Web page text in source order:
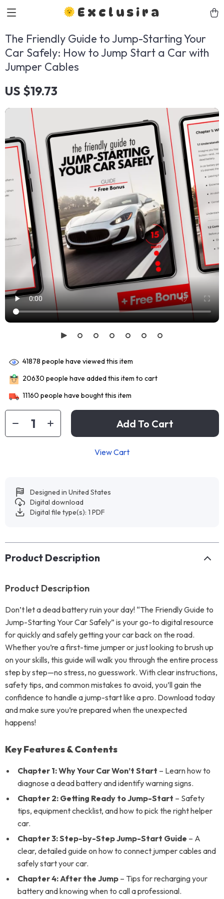
Exclusira
The Friendly Guide to Jump-Starting Your
Car Safely: How to Jump Start a Car with
Jumper Cables
US $19.73
41878 people have viewed this item
20630 people have added this item to cart
11160 people have bought this item
Add To Cart
View Cart
Designed in United States
Digital download
Digital file type(s): 1 PDF
Product Description
Product Description
Don’t let a dead battery ruin your day! “The Friendly Guide to
Jump-Starting Your Car Safely” is your go-to digital resource
for quickly and safely getting your car back on the road.
Whether you’re a first-time jumper or just looking to brush up
on your skills, this guide will walk you through the entire process
step by step—no stress, no guesswork. With clear instructions,
safety tips, and common mistakes to avoid, you’ll gain the
confidence to handle a jump-start like a pro. Download today
and make sure you’re prepared when the unexpected
happens!
Key Features & Contents
Chapter 1: Why Your Car Won’t Start – Learn how to
diagnose a dead battery and identify warning signs.
Chapter 2: Getting Ready to Jump-Start – Safety
tips, equipment checklist, and how to pick the right helper
car.
Chapter 3: Step-by-Step Jump-Start Guide – A
clear, detailed guide on how to connect jumper cables and
safely start your car.
Chapter 4: After the Jump – Tips for recharging your
battery and knowing when to call a professional.